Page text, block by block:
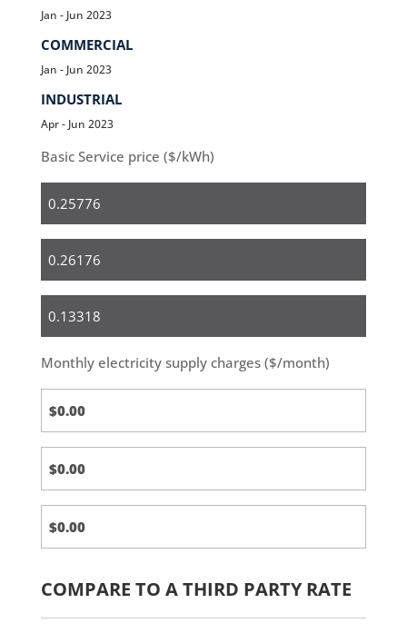
Jan - Jun 2023
COMMERCIAL
Jan - Jun 2023
INDUSTRIAL
Apr - Jun 2023
Basic Service price ($/kWh)
Business
&
Business
Monthly electricity supply charges ($/month)
COMPARE TO A THIRD PARTY RATE